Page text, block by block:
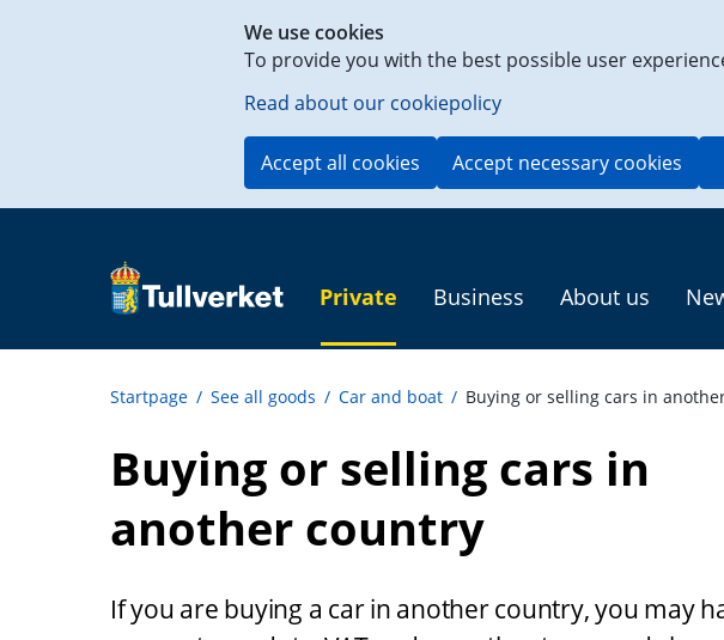
We use cookies
To provide you with the best possible user
Read about our cookiepolicy
Accept all cookies Accept necessary cookies
Private Business About us
Startpage / See all goods / Car and boat / Buying or selling cars in
Buying or selling cars in
another country
If you are buying a car in another country, you may